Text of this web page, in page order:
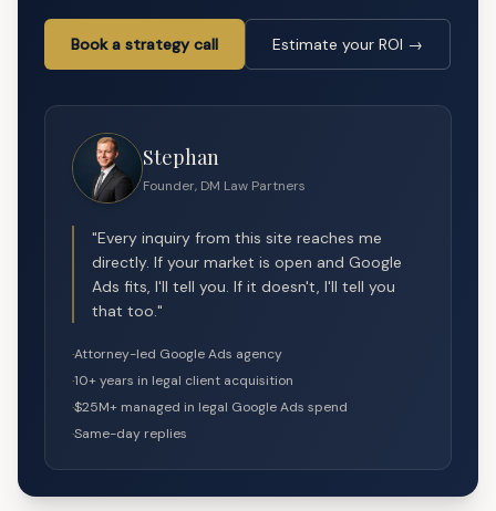
Book a strategy call Estimate your ROI →
Stephan
Founder, DM Law Partners
"Every inquiry from this site reaches me
directly. If your market is open and Google
Ads fits, I'll tell you. If it doesn't, I'll tell you
that too."
·Attorney-led Google Ads agency
·10+ years in legal client acquisition
·$25M+ managed in legal Google Ads spend
·Same-day replies